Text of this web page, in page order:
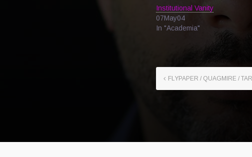
Institutional Vanity
07May04
In "Academia"
FLYPAPER / QUAGMIRE /